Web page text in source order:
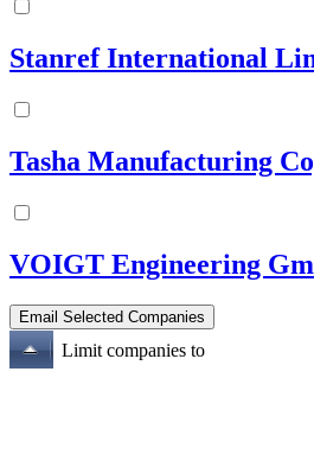
Stanref International
Tasha Manufacturing
VOIGT Engineering
Limit companies to